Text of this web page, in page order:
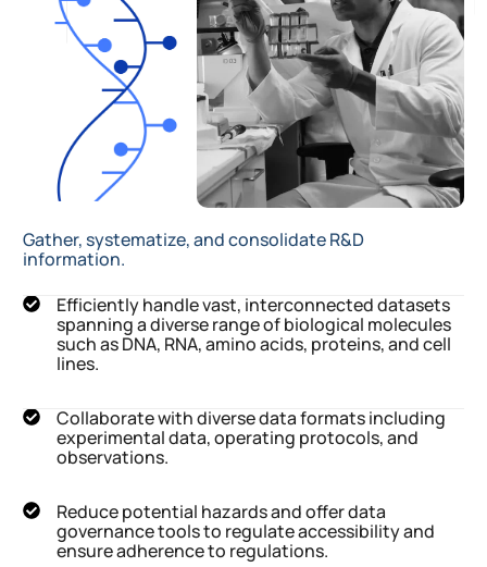
Gather, systematize, and consolidate R&D
information.
Efficiently handle vast, interconnected datasets
spanning a diverse range of biological molecules
such as DNA, RNA, amino acids, proteins, and cell
lines.
Collaborate with diverse data formats including
experimental data, operating protocols, and
observations.
Reduce potential hazards and offer data
governance tools to regulate accessibility and
ensure adherence to regulations.